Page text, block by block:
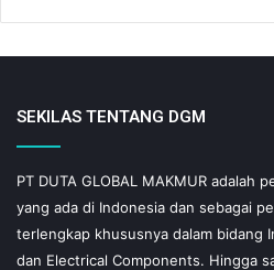
SEKILAS TENTANG DGM
PT DUTA GLOBAL MAKMUR adalah
yang ada di Indonesia dan sebagai
terlengkap khususnya dalam bidang
dan Electrical Components. Hingga